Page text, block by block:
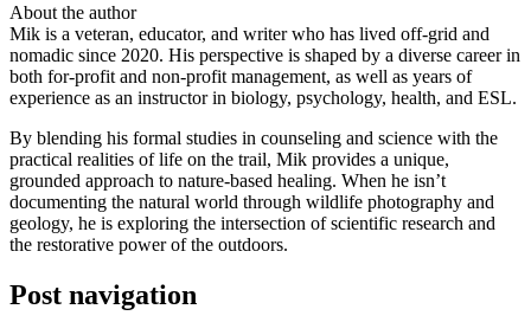
About the author
Mik is a veteran, educator, and writer who has lived off-grid and
nomadic since 2020. His perspective is shaped by a diverse career in
both for-profit and non-profit management, as well as years of
experience as an instructor in biology, psychology, health, and ESL.
By blending his formal studies in counseling and science with the
practical realities of life on the trail, Mik provides a unique,
grounded approach to nature-based healing. When he isn’t
documenting the natural world through wildlife photography and
geology, he is exploring the intersection of scientific research and
the restorative power of the outdoors.
Post navigation